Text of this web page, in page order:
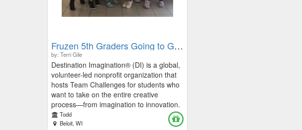
Fruzen 5th Graders Going to Global Finals
by: Terri Gile
Destination Imagination® (DI) is a global,
volunteer-led nonprofit organization that
hosts Team Challenges for students who
want to take on the entire creative
process—from imagination to innovation.
Students participate in DI in 48 states and
30 countries! This project-based, kid-
Todd
Beloit, WI